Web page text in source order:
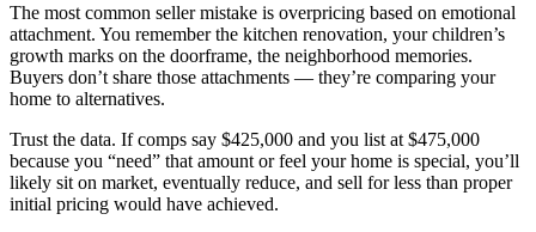
The most common seller mistake is overpricing based on emotional
attachment. You remember the kitchen renovation, your children’s
growth marks on the doorframe, the neighborhood memories.
Buyers don’t share those attachments — they’re comparing your
home to alternatives.
Trust the data. If comps say $425,000 and you list at $475,000
because you “need” that amount or feel your home is special, you’ll
likely sit on market, eventually reduce, and sell for less than proper
initial pricing would have achieved.